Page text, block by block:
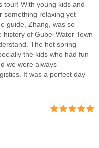
tour! With young kids and
something relaxing yet
guide, Zhang, was so
of Gubei Water Town
The hot spring
the kids who had fun
we were always
It was a perfect day